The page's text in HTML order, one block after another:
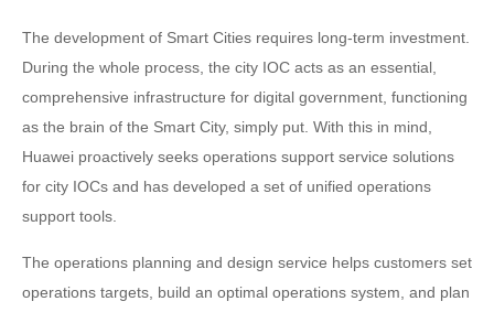
The development of Smart Cities requires long-term investment.
During the whole process, the city IOC acts as an essential,
comprehensive infrastructure for digital government, functioning
as the brain of the Smart City, simply put. With this in mind,
Huawei proactively seeks operations support service solutions
for city IOCs and has developed a set of unified operations
support tools.
The operations planning and design service helps customers set
operations targets, build an optimal operations system, and plan